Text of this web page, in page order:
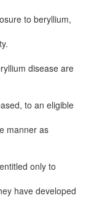
to beryllium,
disease are
to an eligible
manner as
only to
have developed